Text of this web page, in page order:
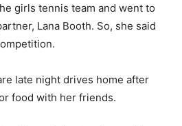
girls tennis team and went to
Lana Booth. So, she said
late night drives home after
food with her friends.